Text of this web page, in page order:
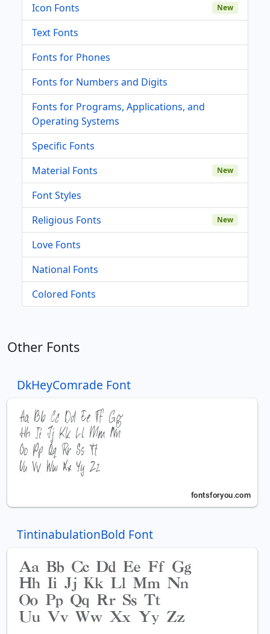
Icon Fonts New
Text Fonts
Fonts for Phones
Fonts for Numbers and Digits
Fonts for Programs, Applications, and
Operating Systems
Specific Fonts
Material Fonts
New
Font Styles
Religious Fonts
New
Love Fonts
National Fonts
Colored Fonts
Other Fonts
DkHeyComrade Font
TintinabulationBold Font